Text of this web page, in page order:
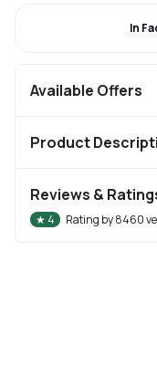
Available Offers
Product
Reviews &
★ 4 Rating by8460